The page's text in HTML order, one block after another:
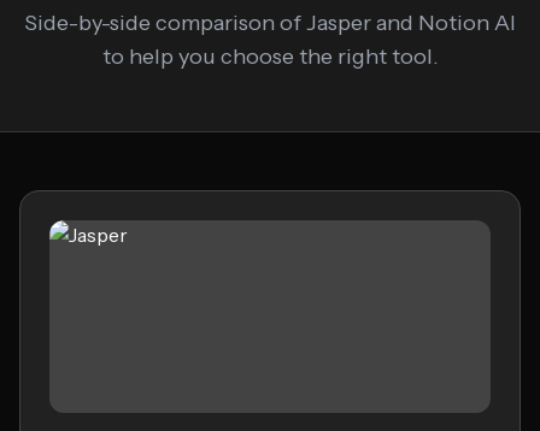
Side-by-side comparison of Jasper and Notion AI
to help you choose the right tool.